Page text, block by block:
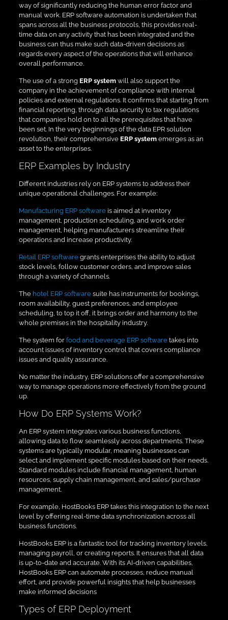
way of significantly reducing the human error factor and
manual work. ERP software automation is undertaken that
spans across all the business protocols, this provides real-
time data on any activity that has been integrated and the
business can thus make such data-driven decisions as
regards every aspect of the operations that will enhance
overall performance.
The use of a strong ERP systemwill also support the
company in the achievement of compliance with internal
policies and external regulations. It confirms that starting from
financial reporting, through data security to tax regulations
that companies hold on to all the prerequisites that have
been set. In the very beginnings of the data EPR solution
revolution, their comprehensive ERP systememerges as an
asset to the enterprises.
ERP Examples by Industry
Different industries rely on ERP systems to address their
unique operational challenges. For example:
Manufacturing ERP softwareis aimed at inventory
management, production scheduling, and work order
management, helping manufacturers streamline their
operations and increase productivity.
Retail ERP softwaregrants enterprises the ability to adjust
stock levels, follow customer orders, and improve sales
through a variety of channels.
The hotel ERP softwaresuite has instruments for bookings,
room availability, guest preferences, and employee
scheduling, to top it off, it brings order and harmony to the
whole premises in the hospitality industry.
The system for food and beverage ERP softwaretakes into
account issues of inventory control that covers compliance
issues and quality assurance.
No matter the industry, ERP solutions offer a comprehensive
way to manage operations more effectively from the ground
up.
How Do ERP Systems Work?
An ERP system integrates various business functions,
allowing data to flow seamlessly across departments. These
systems are typically modular, meaning businesses can
select and implement specific modules based on their needs.
Standard modules include financial management, human
resources, supply chain management, and sales/purchase
management.
For example, HostBooks ERP takes this integration to the next
level by offering real-time data synchronization across all
business functions.
HostBooks ERP is a fantastic tool for tracking inventory levels,
managing payroll, or creating reports. It ensures that all data
is up-to-date and accurate. With its AI-driven capabilities,
HostBooks ERP can automate processes, reduce manual
effort, and provide powerful insights that help businesses
make informed decisions
Types of ERP Deployment